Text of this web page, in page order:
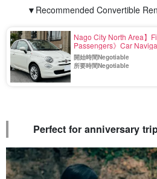
▼Recommended Convertible
Nago City North Area】
Passengers》Car
Equipment〈Airport
Charge Included〉
開始時間Negotiable
所要時間Negotiable
Perfect for anniversary